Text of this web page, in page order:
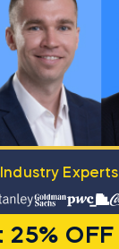
Industry Experts
25% OFF